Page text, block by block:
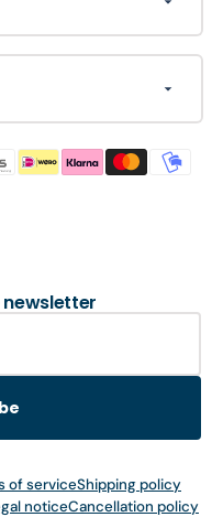
of serviceShipping policy
noticeCancellation policy